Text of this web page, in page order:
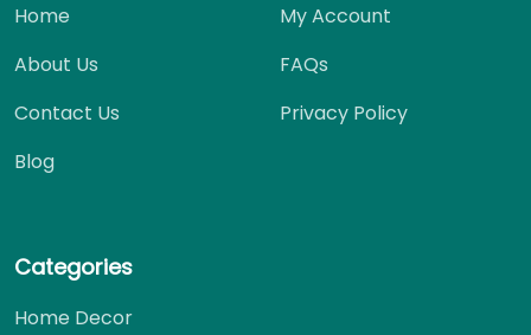
Home
About Us
Contact Us
Blog
My Account
FAQs
Privacy Policy
Categories
Home Decor